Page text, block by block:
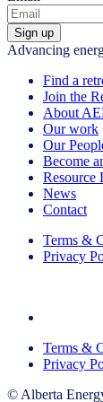
Sign up
Advancing
Find a
Join the
About
Our work
Our
Become
Resource
News
Contact
Terms &
Privacy
Terms &
Privacy
© Alberta